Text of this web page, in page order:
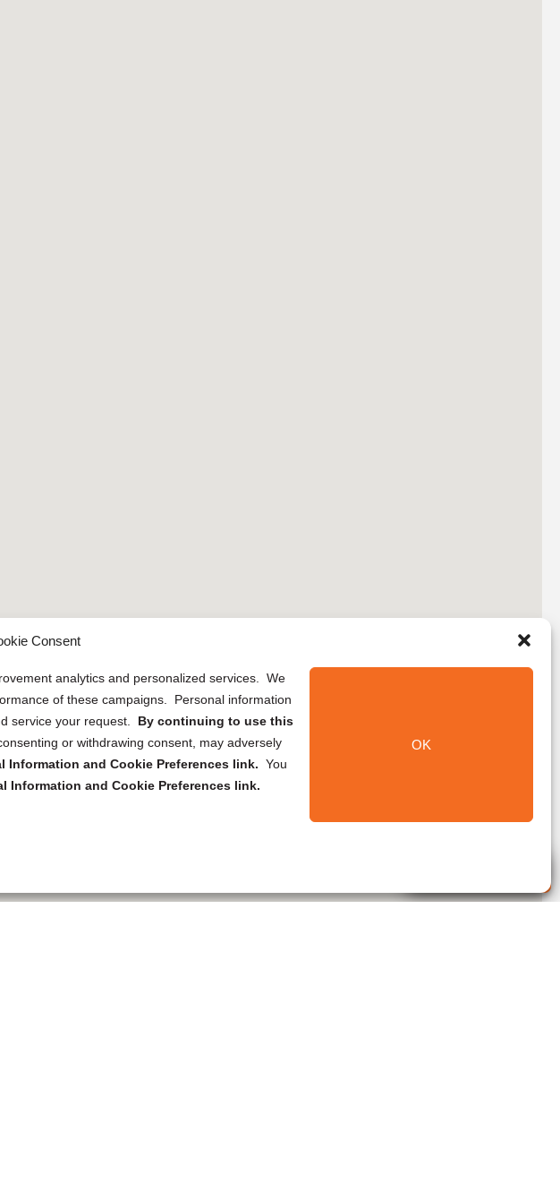
Consent
analytics and personalized services. We
of these campaigns. Personal information
service your request. By continuing to use this
or withdrawing consent, may adversely
Information and Cookie Preferences link. You
Information and Cookie Preferences link.
OK